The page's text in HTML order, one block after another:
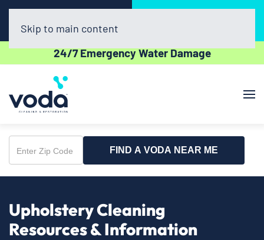
(225) 638-2244
24/7 Emergency Water Damage
Skip to main content
Enter
Zip
FIND A VODA NEAR ME
Upholstery Cleaning
Resources & Information